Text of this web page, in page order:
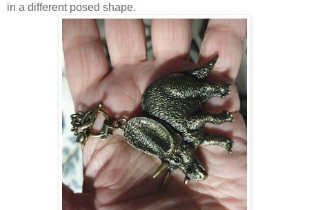
in a different posed shape.